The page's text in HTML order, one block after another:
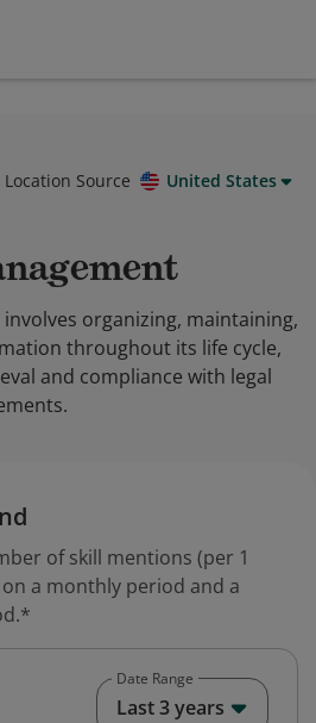
Location Source United States
organizing, maintaining,
throughout its life cycle,
and compliance with legal
of skill mentions (per 1
a monthly period and a
Date Range
Last 3 years